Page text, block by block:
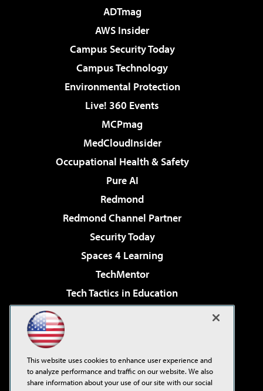
ADTmag
AWS Insider
Campus Security Today
Campus Technology
Environmental Protection
Live! 360 Events
MCPmag
MedCloudInsider
Occupational Health & Safety
Pure AI
Redmond
Redmond Channel Partner
Security Today
Spaces 4 Learning
TechMentor
Tech Tactics in Education
Virtualization & Cloud Review
Visual Studio Live!
This website uses cookies to enhance user experience and
to analyze performance and traffic on our website. We also
share information about your use of our site with our social